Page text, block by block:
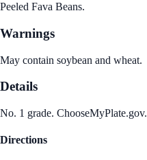
Peeled Fava Beans.
Warnings
May contain soybean and wheat.
Details
No. 1 grade. ChooseMyPlate.gov.
Directions